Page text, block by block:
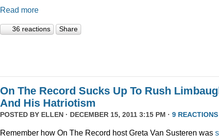
Read more
36 reactions Share
On The Record Sucks Up To Rush
And His Hatriotism
POSTED BY ELLEN · DECEMBER 15, 2011 3:15 PM · 9 REACTIONS
Remember how On The Record host Greta Van Susteren was